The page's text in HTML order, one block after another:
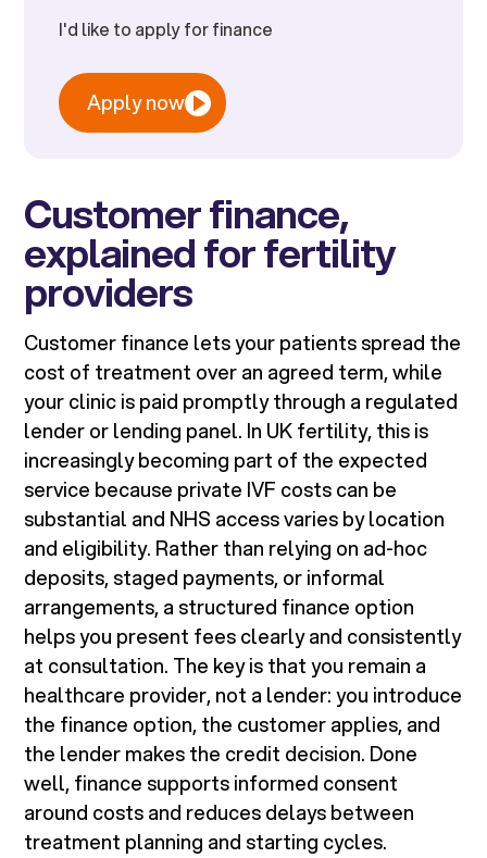
I'd like to apply for finance
Apply now
Customer finance,
explained for fertility
providers
Customer finance lets your patients spread the
cost of treatment over an agreed term, while
your clinic is paid promptly through a regulated
lender or lending panel. In UK fertility, this is
increasingly becoming part of the expected
service because private IVF costs can be
substantial and NHS access varies by location
and eligibility. Rather than relying on ad-hoc
deposits, staged payments, or informal
arrangements, a structured finance option
helps you present fees clearly and consistently
at consultation. The key is that you remain a
healthcare provider, not a lender: you introduce
the finance option, the customer applies, and
the lender makes the credit decision. Done
well, finance supports informed consent
around costs and reduces delays between
treatment planning and starting cycles.